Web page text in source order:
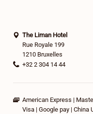
The Liman Hotel
Rue Royale 199
1210 Bruxelles
+32 2 304 14 44
American Express
Visa
Google pay China